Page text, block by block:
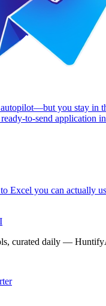
you stay in
to-send application
Excel you can actually
curated daily —